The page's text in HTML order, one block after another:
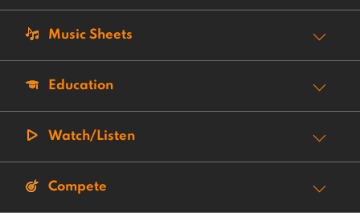
Music Sheets
Education
Watch/Listen
Compete